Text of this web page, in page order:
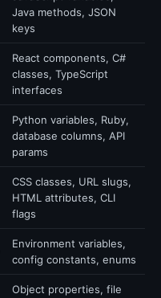
Java methods, JSON
keys
React components, C#
classes, TypeScript
interfaces
Python variables, Ruby,
database columns, API
params
CSS classes, URL slugs,
HTML attributes, CLI
flags
Environment variables,
config constants, enums
Object properties, file